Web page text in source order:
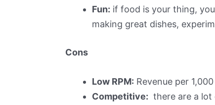
Fun: if food is your thing,
making great dishes,
Cons
Low RPM: Revenue per
Competitive: there are a